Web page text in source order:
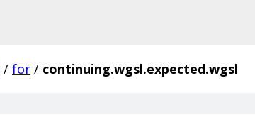
/ for / continuing.wgsl.expected.wgsl